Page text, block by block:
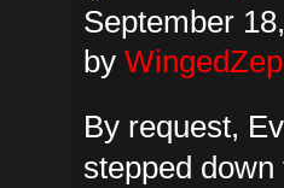
September
by
By request,
stepped